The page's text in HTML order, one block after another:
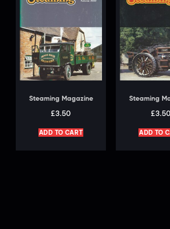
Steaming Magazine
£3.50
ADD TO CART
Steaming
£3.50
ADD TO